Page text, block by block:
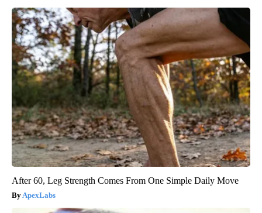
After 60, Leg Strength Comes From One Simple Daily Move
ApexLabs